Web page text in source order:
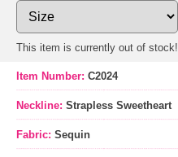
This item is currently out of stock!
Item Number: C2024
Neckline: Strapless Sweetheart
Fabric: Sequin